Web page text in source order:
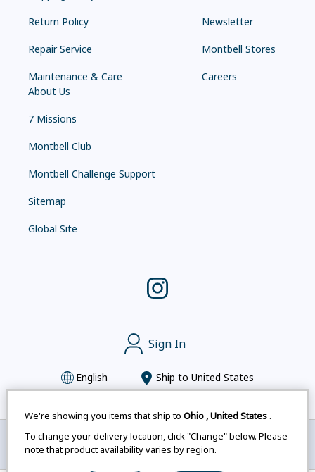
We're showing you items that ship to Ohio ,United States .
To change your delivery location, click "Change" below. Please
note that product availability varies by region.
Return Policy
Repair Service
Maintenance & Care
Newsletter
Montbell Stores
Careers
About Us
7 Missions
Montbell Club
Montbell Challenge Support
Sitemap
Global Site
Sign In
English Ship to United States
Montbell uses cookies | Privacy Policy |
Accessibility
Statement
| Legal Notices for Japan Customers